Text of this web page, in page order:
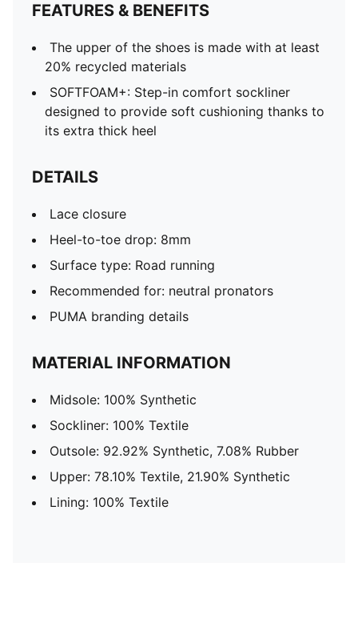
FEATURES & BENEFITS
The upper of the shoes is made with at least
20% recycled materials
SOFTFOAM+: Step-in comfort sockliner
designed to provide soft cushioning thanks to
its extra thick heel
DETAILS
Lace closure
Heel-to-toe drop: 8mm
Surface type: Road running
Recommended for: neutral pronators
PUMA branding details
MATERIAL INFORMATION
Midsole: 100% Synthetic
Sockliner: 100% Textile
Outsole: 92.92% Synthetic, 7.08% Rubber
Upper: 78.10% Textile, 21.90% Synthetic
Lining: 100% Textile